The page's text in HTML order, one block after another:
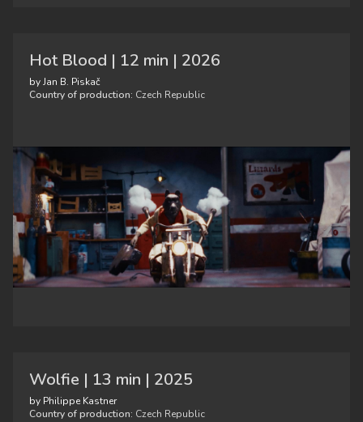
Hot Blood | 12 min | 2026
by Jan B. Piskač
Country of production: Czech Republic
Wolfie | 13 min | 2025
by Philippe Kastner
Country of production: Czech Republic